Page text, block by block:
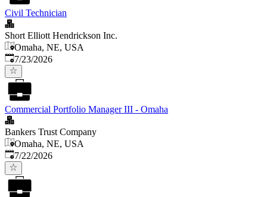
Civil Technician
Short Elliott Hendrickson Inc.
Omaha, NE, USA
Published:
7/23/2026
Commercial Portfolio Manager III - Omaha
Bankers Trust Company
Omaha, NE, USA
Published:
7/22/2026